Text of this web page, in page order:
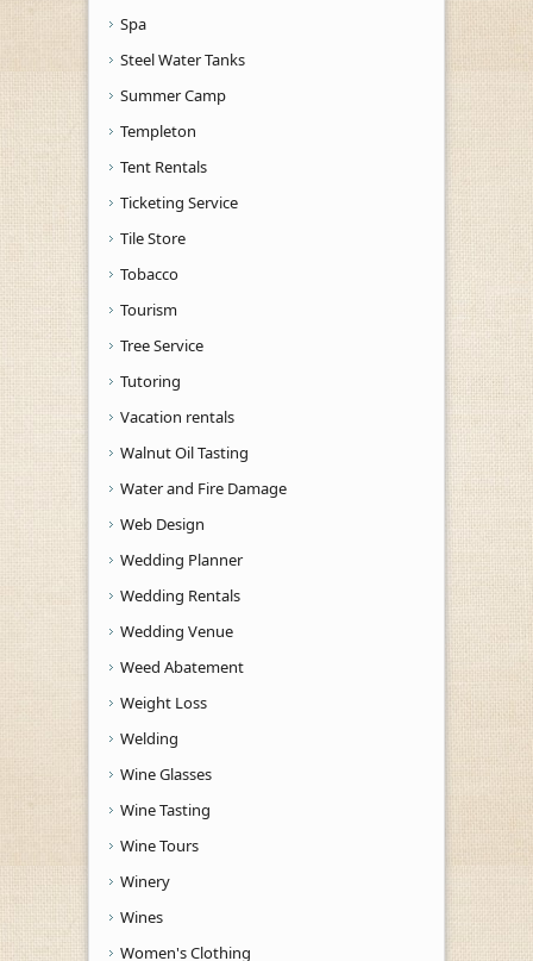
Spa
Steel Water Tanks
Summer Camp
Templeton
Tent Rentals
Ticketing Service
Tile Store
Tobacco
Tourism
Tree Service
Tutoring
Vacation rentals
Walnut Oil Tasting
Water and Fire Damage
Web Design
Wedding Planner
Wedding Rentals
Wedding Venue
Weed Abatement
Weight Loss
Welding
Wine Glasses
Wine Tasting
Wine Tours
Winery
Wines
Women's Clothing